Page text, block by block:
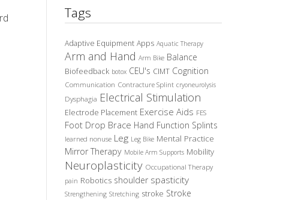
Tags
Adaptive Equipment Apps Aquatic Therapy
Arm and Hand Arm Bike Balance
Biofeedback botox CEU's CIMT Cognition
Communication Contracture Splint cryoneurolysis
Dysphagia Electrical Stimulation
Electrode Placement Exercise Aids FES
Foot Drop Brace Hand Function Splints
learned nonuse Leg Leg Bike Mental Practice
Mirror Therapy Mobile Arm Supports Mobility
Neuroplasticity Occupational Therapy
pain Robotics shoulder spasticity
Strengthening Stretching stroke Stroke